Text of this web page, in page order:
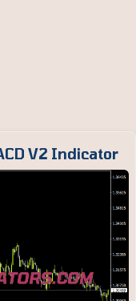
V2 Indicator